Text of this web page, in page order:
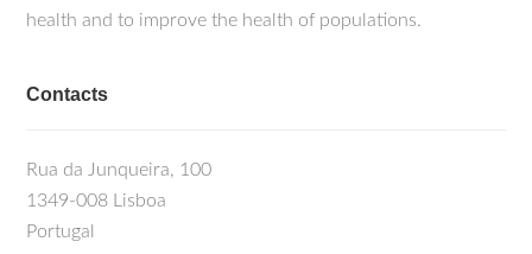
health and to improve the health of populations.
Contacts
Rua da Junqueira, 100
1349-008 Lisboa
Portugal